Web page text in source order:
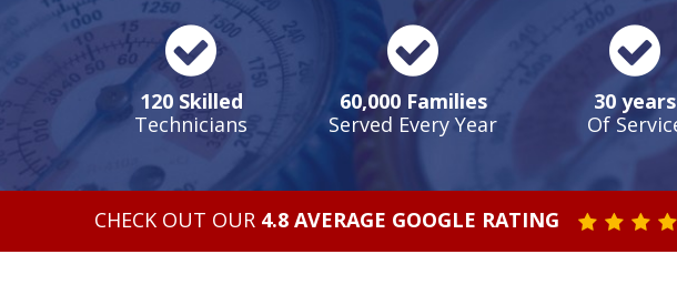
120 Skilled
Technicians
60,000 Families
Served Every Year
30 years
Of
CHECK OUT OUR 4.8 AVERAGE GOOGLE RATING STARSTAR